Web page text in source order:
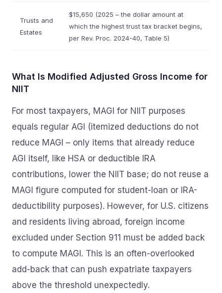
Trusts and
Estates
$15,650 (2025 – the dollar amount at
which the highest trust tax bracket begins,
per Rev. Proc. 2024-40, Table 5)
What Is Modified Adjusted Gross Income for
NIIT
For most taxpayers, MAGI for NIIT purposes
equals regular AGI (itemized deductions do not
reduce MAGI – only items that already reduce
AGI itself, like HSA or deductible IRA
contributions, lower the NIIT base; do not reuse a
MAGI figure computed for student-loan or IRA-
deductibility purposes). However, for U.S. citizens
and residents living abroad, foreign income
excluded under Section 911 must be added back
to compute MAGI. This is an often-overlooked
add-back that can push expatriate taxpayers
above the threshold unexpectedly.